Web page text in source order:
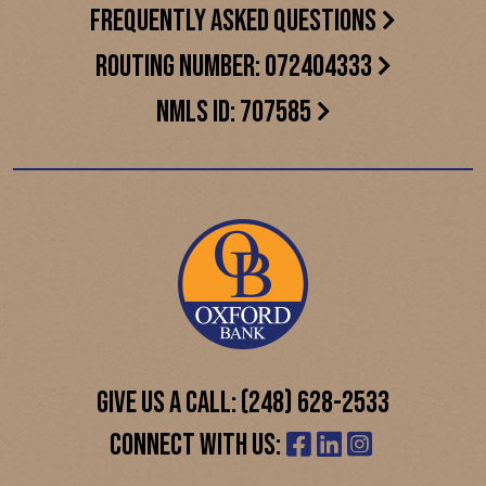
FREQUENTLY ASKED QUESTIONS
ROUTING NUMBER: 072404333
NMLS ID: 707585
GIVE US A CALL: (248) 628-2533
CONNECT WITH US: